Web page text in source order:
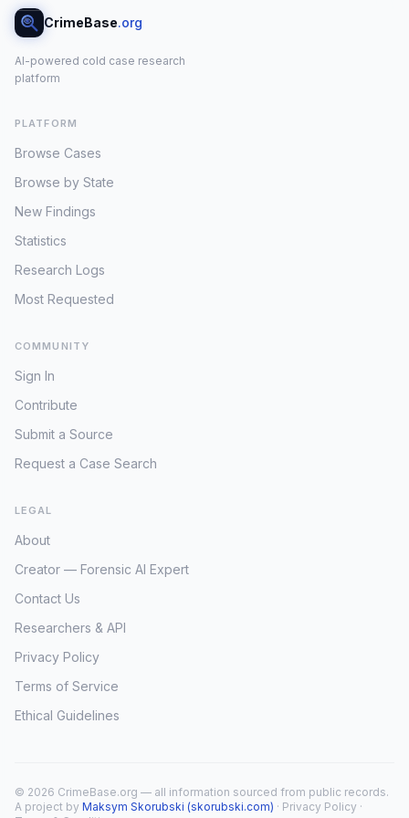
CrimeBase.org
AI-powered cold case research
platform
PLATFORM
Browse Cases
Browse by State
New Findings
Statistics
Research Logs
Most Requested
COMMUNITY
Sign In
Contribute
Submit a Source
Request a Case Search
LEGAL
About
Creator — Forensic AI Expert
Contact Us
Researchers & API
Privacy Policy
Terms of Service
Ethical Guidelines
© 2026 CrimeBase.org — all information sourced from public records.
A project by Maksym Skorubski (skorubski.com) · Privacy Policy ·